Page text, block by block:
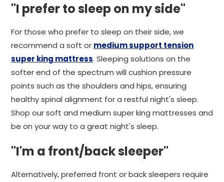
"I prefer to sleep on my side"
For those who prefer to sleep on their side, we
recommend a soft or medium support tension
super king mattress. Sleeping solutions on the
softer end of the spectrum will cushion pressure
points such as the shoulders and hips, ensuring
healthy spinal alignment for a restful night's sleep.
Shop our soft and medium super king mattresses and
be on your way to a great night's sleep.
"I'm a front/back sleeper"
Alternatively, preferred front or back sleepers require